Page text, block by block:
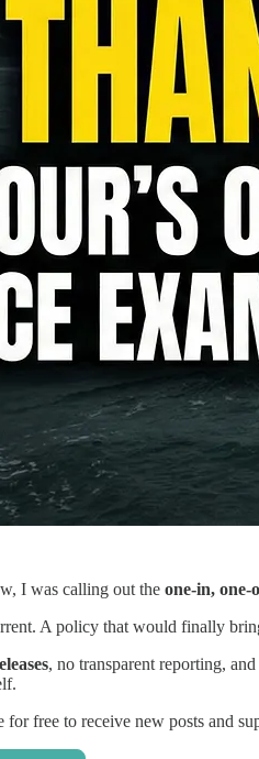
I was calling out the one-in, one-
A policy that would finally
, no transparent reporting,
free to receive new posts and